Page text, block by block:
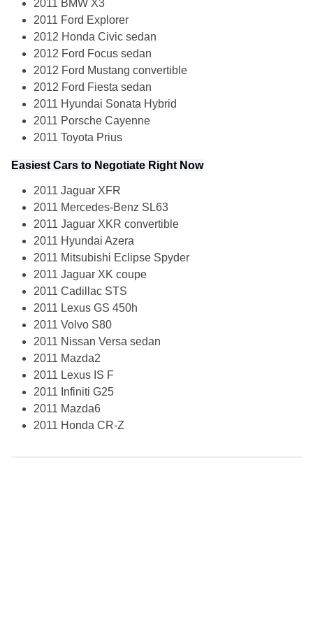
2011 BMW X3
2011 Ford Explorer
2012 Honda Civic sedan
2012 Ford Focus sedan
2012 Ford Mustang convertible
2012 Ford Fiesta sedan
2011 Hyundai Sonata Hybrid
2011 Porsche Cayenne
2011 Toyota Prius
Easiest Cars to Negotiate Right Now
2011 Jaguar XFR
2011 Mercedes-Benz SL63
2011 Jaguar XKR convertible
2011 Hyundai Azera
2011 Mitsubishi Eclipse Spyder
2011 Jaguar XK coupe
2011 Cadillac STS
2011 Lexus GS 450h
2011 Volvo S80
2011 Nissan Versa sedan
2011 Mazda2
2011 Lexus IS F
2011 Infiniti G25
2011 Mazda6
2011 Honda CR-Z